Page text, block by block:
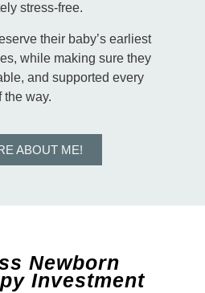
stress-free.
their baby’s earliest
while making sure they
and supported every
the way.
ABOUT ME!
Newborn
Investment